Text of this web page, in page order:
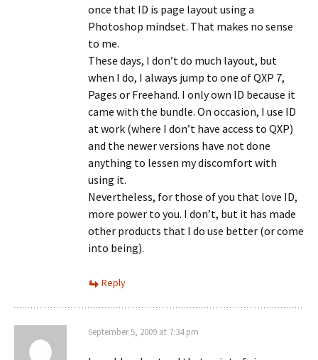
once that ID is page layout using a
Photoshop mindset. That makes no sense
to me.
These days, I don’t do much layout, but
when I do, I always jump to one of QXP 7,
Pages or Freehand. I only own ID because it
came with the bundle. On occasion, I use ID
at work (where I don’t have access to QXP)
and the newer versions have not done
anything to lessen my discomfort with
using it.
Nevertheless, for those of you that love ID,
more power to you. I don’t, but it has made
other products that I do use better (or come
into being).
Reply
September 5, 2009 at 7:34 pm